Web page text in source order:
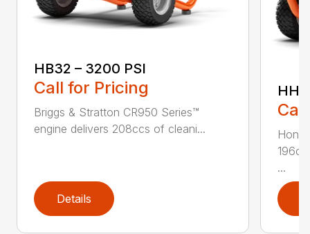
HB32 – 3200 PSI
Call for Pricing
Briggs & Stratton CR950 Series™
engine delivers 208ccs of cleani...
Details
...